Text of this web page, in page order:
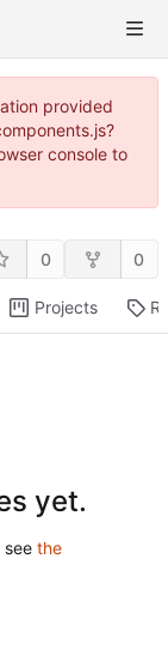
provided
console to
0 0
Projects
yet.
see the